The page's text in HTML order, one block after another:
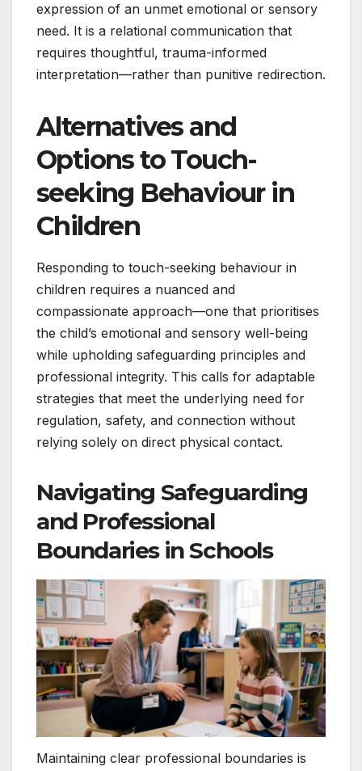
expression of an unmet emotional or sensory
need. It is a relational communication that
requires thoughtful, trauma-informed
interpretation—rather than punitive redirection.
Alternatives and
Options to Touch-
seeking Behaviour in
Children
Responding to touch-seeking behaviour in
children requires a nuanced and
compassionate approach—one that prioritises
the child’s emotional and sensory well-being
while upholding safeguarding principles and
professional integrity. This calls for adaptable
strategies that meet the underlying need for
regulation, safety, and connection without
relying solely on direct physical contact.
Navigating Safeguarding
and Professional
Boundaries in Schools
Maintaining clear professional boundaries is